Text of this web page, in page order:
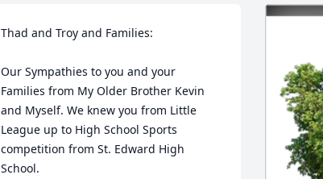
Thad and Troy and Families:
Our Sympathies to you and your
Families from My Older Brother Kevin
and Myself. We knew you from Little
League up to High School Sports
competition from St. Edward High
School.